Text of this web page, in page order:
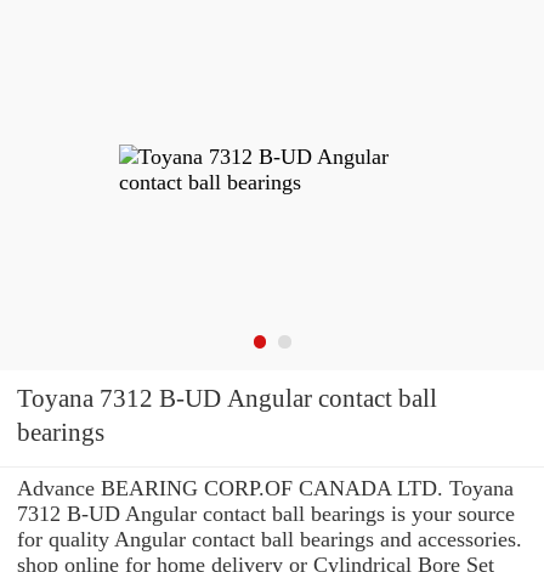
Toyana 7312 B-UD Angular contact ball
bearings
Advance BEARING CORP.OF CANADA LTD. Toyana
7312 B-UD Angular contact ball bearings is your source
for quality Angular contact ball bearings and accessories.
shop online for home delivery or Cylindrical Bore Set